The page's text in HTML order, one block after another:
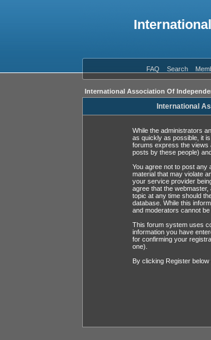
FAQ Search
International Association Of
International
While the administrators
as quickly as possible, it
forums express the views
posts by these people)
You agree not to post any
material that may violate
your service provider
agree that the
topic at any time should
database. While this
and moderators cannot
This forum system uses
information you have
for confirming your
one).
By clicking Register